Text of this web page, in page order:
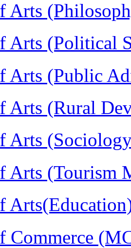
Arts
Arts (Political
Arts (Public
Arts (Rural
Arts
Arts (Tourism
Commerce